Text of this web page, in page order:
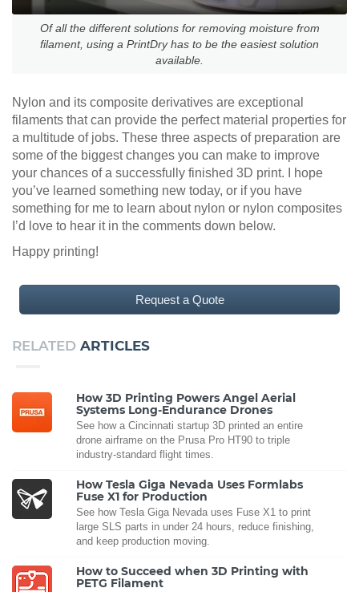
Of all the different solutions for removing moisture from
filament, using a PrintDry has to be the easiest solution
available.
Nylon and its composite derivatives are exceptional
filaments that can provide the perfect material properties for
a multitude of jobs. These three aspects of preparation are
some of the biggest changes you can make to improve
your chances of a successfully finished 3D print. I hope
you’ve learned something new today, or if you have
something for me to learn about nylon or nylon composites
I’d love to hear it in the comments down below.
Happy printing!
Request a Quote
RELATED ARTICLES
How 3D Printing Powers Angel Aerial
Systems Long-Endurance Drones
See how a Cincinnati startup 3D printed an entire
drone airframe on the Prusa Pro HT90 to triple
industry-standard flight times.
How Tesla Giga Nevada Uses Formlabs
Fuse X1 for Production
See how Tesla Giga Nevada uses Fuse X1 to print
large SLS parts in under 24 hours, reduce finishing,
and keep production moving.
How to Succeed when 3D Printing with
PETG Filament